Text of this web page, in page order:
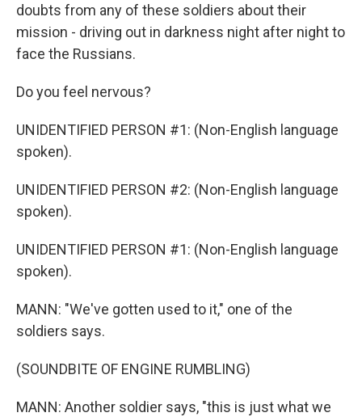
doubts from any of these soldiers about their
mission - driving out in darkness night after night to
face the Russians.
Do you feel nervous?
UNIDENTIFIED PERSON #1: (Non-English language
spoken).
UNIDENTIFIED PERSON #2: (Non-English language
spoken).
UNIDENTIFIED PERSON #1: (Non-English language
spoken).
MANN: "We've gotten used to it," one of the
soldiers says.
(SOUNDBITE OF ENGINE RUMBLING)
MANN: Another soldier says, "this is just what we